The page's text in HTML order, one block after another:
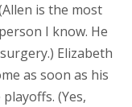
is the most
I know. He
Elizabeth
as soon as his
(Yes,